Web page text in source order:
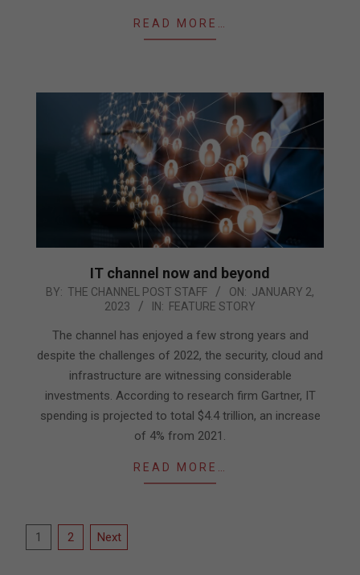
READ MORE…
IT channel now and beyond
2023-
BY: THE CHANNEL POST STAFF ON: JANUARY 2,
2023
IN: FEATURE STORY
The channel has enjoyed a few strong years and
despite the challenges of 2022, the security, cloud and
infrastructure are witnessing considerable
investments. According to research firm Gartner, IT
spending is projected to total $4.4 trillion, an increase
of 4% from 2021.
READ MORE…
Posts
1 2 Next